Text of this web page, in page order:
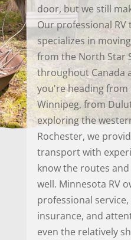
door, but we still
Our professional
specializes in
from the North Star
throughout Canada
you're heading from
Winnipeg, from
exploring the
Rochester, we
transport with
know the routes
well. Minnesota RV
professional
insurance, and
even the relatively